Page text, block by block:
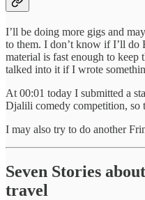
I’ll be doing more gigs and
to them. I don’t know if I’ll do
material is fast enough to
talked into it if I wrote
At 00:01 today I submitted a
Djalili comedy competition, so
I may also try to do another
Seven Stories
travel